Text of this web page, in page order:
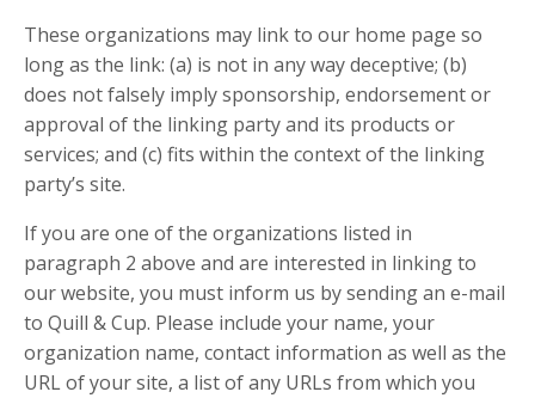
These organizations may link to our home page so
long as the link: (a) is not in any way deceptive; (b)
does not falsely imply sponsorship, endorsement or
approval of the linking party and its products or
services; and (c) fits within the context of the linking
party’s site.
If you are one of the organizations listed in
paragraph 2 above and are interested in linking to
our website, you must inform us by sending an e-mail
to Quill & Cup. Please include your name, your
organization name, contact information as well as the
URL of your site, a list of any URLs from which you